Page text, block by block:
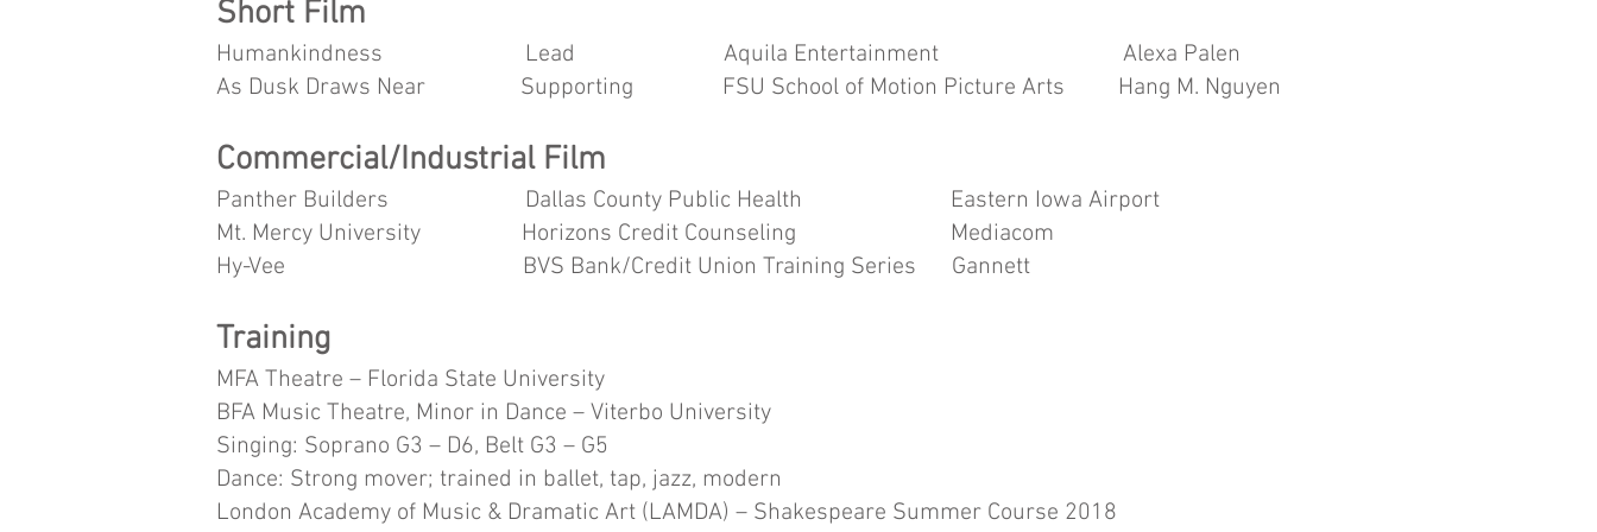
Short Film
Humankindness Lead Aquila Entertainment Alexa Palen
As Dusk Draws Near Supporting FSU School of Motion Picture Arts Hang M. Nguyen
Commercial/Industrial Film
Panther Builders Dallas County Public Health Eastern Iowa Airport
Mt. Mercy University Horizons Credit Counseling Mediacom
Hy-Vee BVS Bank/Credit Union Training Series Gannett
Training
MFA Theatre – Florida State University
BFA Music Theatre, Minor in Dance – Viterbo University
Singing: Soprano G3 – D6, Belt G3 – G5
Dance: Strong mover; trained in ballet, tap, jazz, modern
London Academy of Music & Dramatic Art (LAMDA) – Shakespeare Summer Course 2018